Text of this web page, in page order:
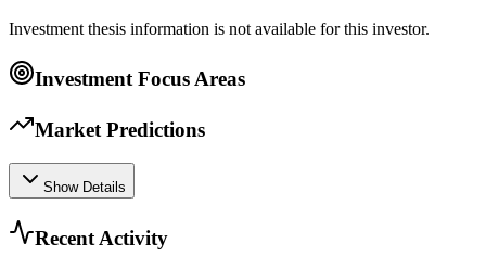
Investment thesis information is not available for this investor.
Investment Focus Areas
Market Predictions
Show Details
Recent Activity